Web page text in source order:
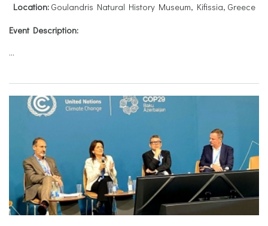
Location:Goulandris Natural History Museum, Kifissia, Greece
Event Description:
...